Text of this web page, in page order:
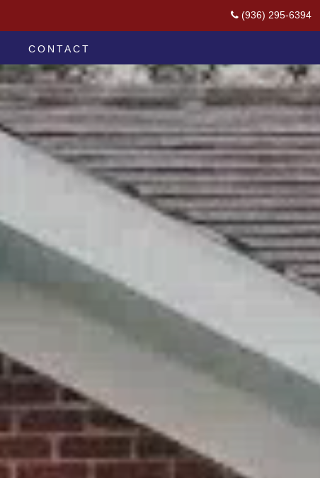
(936) 295-6394
CONTACT